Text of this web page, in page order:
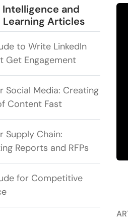
and
Learning Articles
to Write LinkedIn
Get Engagement
Social Media: Creating
Content Fast
Supply Chain:
Reports and RFPs
for Competitive